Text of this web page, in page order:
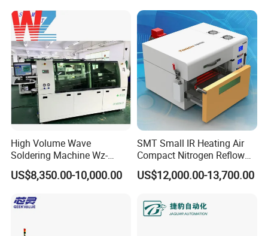
High Volume Wave
Soldering Machine Wz-
300ds-Lf Lead-Free Dual
Wave Soldering Machine
US$8,350.00-10,000.00
SMT Small IR Heating Air
Compact Nitrogen Reflow
Oven 60ppm Oxygen N300
US$12,000.00-13,700.00